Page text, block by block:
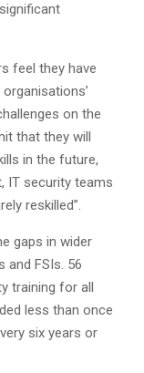
feel they have
on the
that they will
in the future,
IT security teams
reskilled”.
gaps in wider
and FSIs. 56
training for all
less than once
six years or